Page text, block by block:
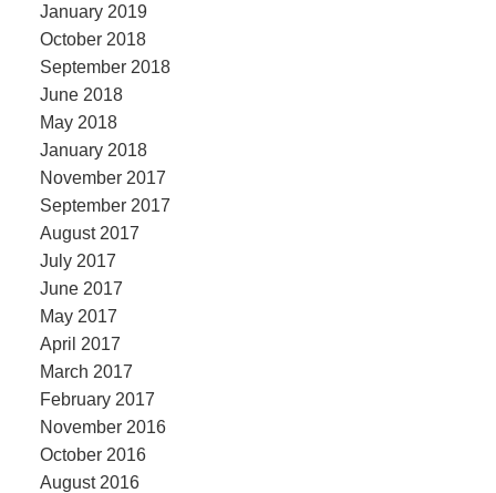
January 2019
October 2018
September 2018
June 2018
May 2018
January 2018
November 2017
September 2017
August 2017
July 2017
June 2017
May 2017
April 2017
March 2017
February 2017
November 2016
October 2016
August 2016